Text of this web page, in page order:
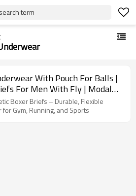
term
With Pouch For Balls |
For Men With Fly | Modal
With Pouch
Boxer Briefs – Durable, Flexible
Gym, Running, and Sports